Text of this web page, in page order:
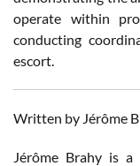
operate within
conducting
escort.
Written by Jérôme
Jérôme Brahy is